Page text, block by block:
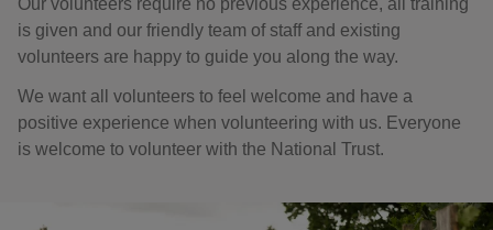
Our volunteers require no previous experience, all training
is given and our friendly team of staff and existing
volunteers are happy to guide you along the way.
We want all volunteers to feel welcome and have a
positive experience when volunteering with us. Everyone
is welcome to volunteer with the National Trust.